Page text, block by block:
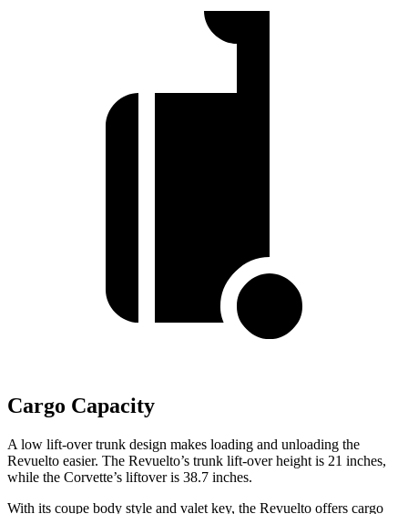
Cargo Capacity
A low lift-over trunk design makes loading and unloading the
Revuelto easier. The Revuelto’s trunk lift-over height is 21 inches,
while the Corvette’s liftover is 38.7 inches.
With its coupe body style and valet key, the Revuelto offers cargo